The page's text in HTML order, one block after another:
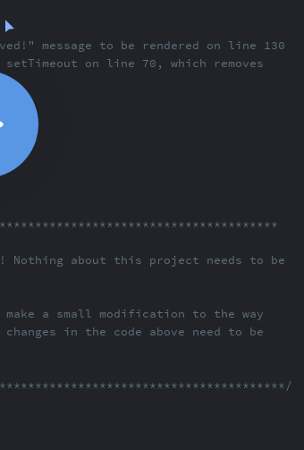
message to be rendered on line 130
setTimeout on line 70, which removes
Nothing about this project needs to be
make a small modification to the way
in the code above need to be